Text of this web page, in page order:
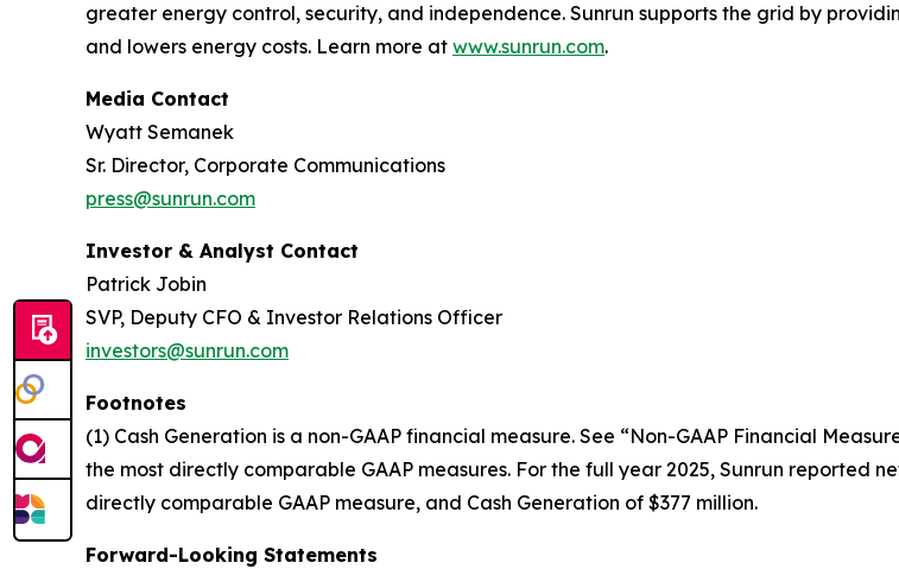
greater energy control, security, and independence. Sunrun supports the grid by
and lowers energy costs. Learn more at www.sunrun.com.
Media Contact
Wyatt Semanek
Sr. Director, Corporate Communications
press@sunrun.com
Investor & Analyst Contact
Patrick Jobin
SVP, Deputy CFO & Investor Relations Officer
investors@sunrun.com
Footnotes
(1) Cash Generation is a non-GAAP financial measure. See “Non-GAAP Financial
the most directly comparable GAAP measures. For the full year 2025, Sunrun reported
directly comparable GAAP measure, and Cash Generation of $377 million.
Forward-Looking Statements